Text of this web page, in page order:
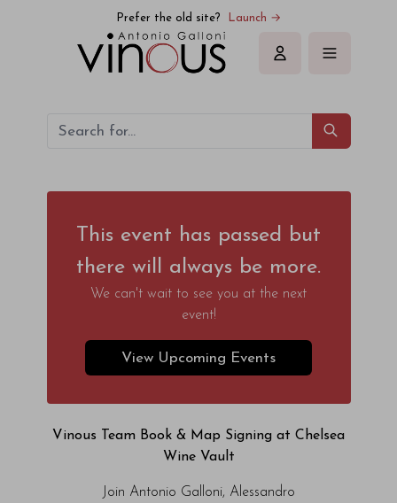
Prefer the old site? Launch →
Sign in
This event has passed but
there will always be more.
We can't wait to see you at the next
event!
View Upcoming Events
Vinous Team Book & Map Signing at Chelsea
Wine Vault
Join Antonio Galloni, Alessandro